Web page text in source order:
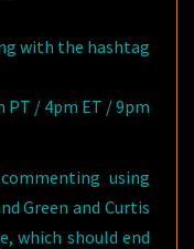
with the hashtag
PT / 4pm ET / 9pm
using
Green and Curtis
which should end